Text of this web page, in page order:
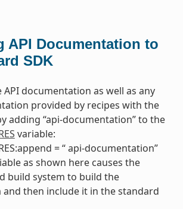
API Documentation to
SDK
API documentation as well as any
provided by recipes with the
adding “api-documentation” to the
variable:
= “ api-documentation”
as shown here causes the
build system to build the
then include it in the standard